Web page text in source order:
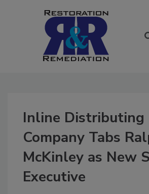
Inline Distributing
Company Tabs
McKinley as New
Executive